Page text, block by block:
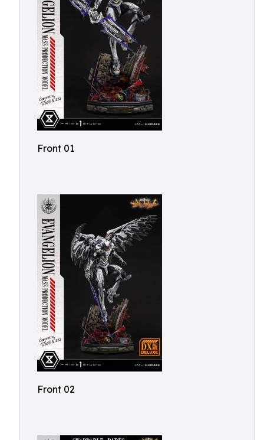
Front 01
Front 02